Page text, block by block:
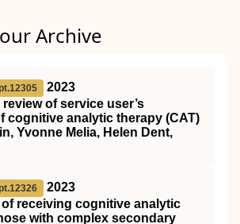
Archive
2023
of service user’s
cognitive analytic therapy (CAT)
Yvonne Melia, Helen Dent,
2023
of receiving cognitive analytic
with complex secondary